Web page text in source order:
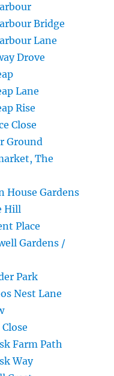
Bridge
Lane
Drove
Lane
Rise
Close
Ground
The
House Gardens
Hill
Place
Gardens /
Park
Nest Lane
Farm Path
Way